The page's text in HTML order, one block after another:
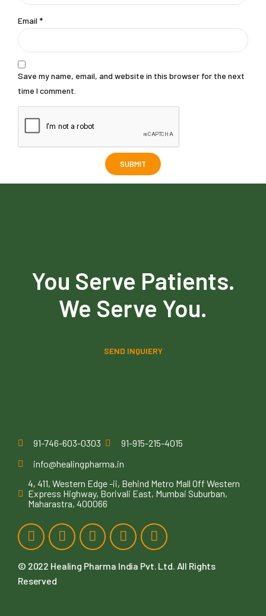
Email *
Save my name, email, and website in this browser for the next
time I comment.
You Serve Patients.
We Serve You.
SEND INQUIERY
91-746-603-0303
91-915-215-4015
info@healingpharma.in
4, 411, Western Edge -ii, Behind Metro Mall Off Western
Express Highway, Borivali East, Mumbai Suburban,
Maharastra, 400066
© 2022 Healing Pharma India Pvt. Ltd . All Rights
Reserved